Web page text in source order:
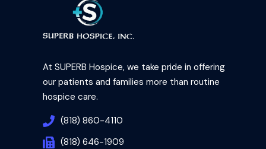
At SUPERB Hospice, we take pride in offering
our patients and families more than routine
hospice care.
(818) 860-4110
(818) 646-1909